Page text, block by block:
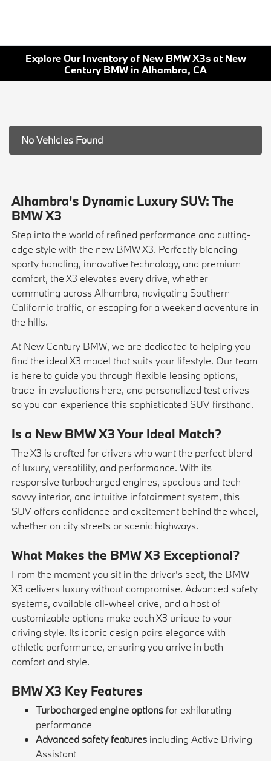
Explore Our Inventory of New BMW X3s at New
Century BMW in Alhambra, CA
No Vehicles Found
Alhambra's Dynamic Luxury SUV: The
BMW X3
Step into the world of refined performance and cutting-
edge style with the new BMW X3. Perfectly blending
sporty handling, innovative technology, and premium
comfort, the X3 elevates every drive, whether
commuting across Alhambra, navigating Southern
California traffic, or escaping for a weekend adventure in
the hills.
At New Century BMW, we are dedicated to helping you
find the ideal X3 model that suits your lifestyle. Our team
is here to guide you through flexible leasing options,
trade-in evaluations here, and personalized test drives
so you can experience this sophisticated SUV firsthand.
Is a New BMW X3 Your Ideal Match?
The X3 is crafted for drivers who want the perfect blend
of luxury, versatility, and performance. With its
responsive turbocharged engines, spacious and tech-
savvy interior, and intuitive infotainment system, this
SUV offers confidence and excitement behind the wheel,
whether on city streets or scenic highways.
What Makes the BMW X3 Exceptional?
From the moment you sit in the driver's seat, the BMW
X3 delivers luxury without compromise. Advanced safety
systems, available all-wheel drive, and a host of
customizable options make each X3 unique to your
driving style. Its iconic design pairs elegance with
athletic performance, ensuring you arrive in both
comfort and style.
BMW X3 Key Features
Turbocharged engine options for exhilarating
performance
Advanced safety features including Active Driving
Assistant